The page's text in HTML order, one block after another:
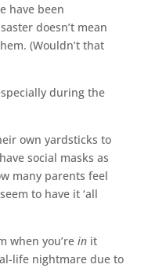
have been
doesn’t mean
(Wouldn’t that
during the
own yardsticks to
social masks as
many parents feel
to have it ‘all
when you’re init
life nightmare due to